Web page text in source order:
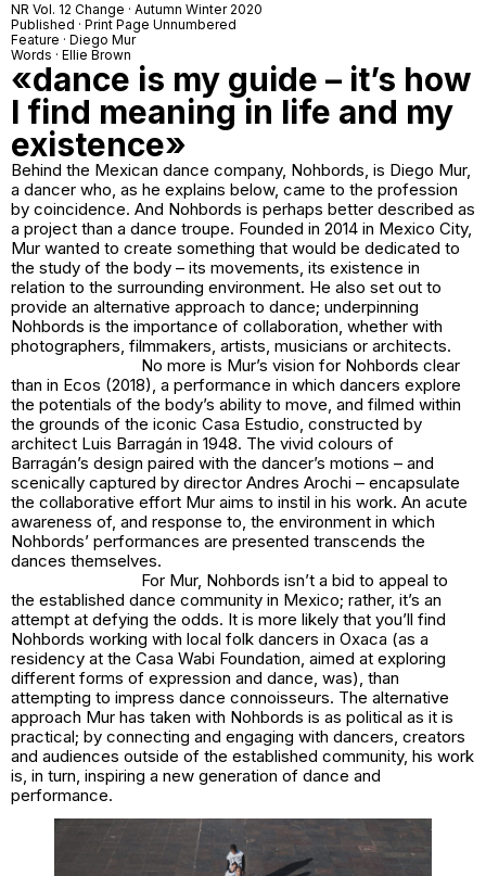
NR Vol. 12 Change · Autumn Winter 2020
Published · Print Page Unnumbered
Feature · Diego Mur
Words · Ellie Brown
«dance is my guide – it’s how
I find meaning in life and my
existence»
Behind the Mexican dance company, Nohbords, is Diego Mur,
a dancer who, as he explains below, came to the profession
by coincidence. And Nohbords is perhaps better described as
a project than a dance troupe. Founded in 2014 in Mexico City,
Mur wanted to create something that would be dedicated to
the study of the body – its movements, its existence in
relation to the surrounding environment. He also set out to
provide an alternative approach to dance; underpinning
Nohbords is the importance of collaboration, whether with
photographers, filmmakers, artists, musicians or architects.
No more is Mur’s vision for Nohbords clear
than in Ecos (2018), a performance in which dancers explore
the potentials of the body’s ability to move, and filmed within
the grounds of the iconic Casa Estudio, constructed by
architect Luis Barragán in 1948. The vivid colours of
Barragán’s design paired with the dancer’s motions – and
scenically captured by director Andres Arochi – encapsulate
the collaborative effort Mur aims to instil in his work. An acute
awareness of, and response to, the environment in which
Nohbords’ performances are presented transcends the
dances themselves.
For Mur, Nohbords isn’t a bid to appeal to
the established dance community in Mexico; rather, it’s an
attempt at defying the odds. It is more likely that you’ll find
Nohbords working with local folk dancers in Oxaca (as a
residency at the Casa Wabi Foundation, aimed at exploring
different forms of expression and dance, was), than
attempting to impress dance connoisseurs. The alternative
approach Mur has taken with Nohbords is as political as it is
practical; by connecting and engaging with dancers, creators
and audiences outside of the established community, his work
is, in turn, inspiring a new generation of dance and
performance.